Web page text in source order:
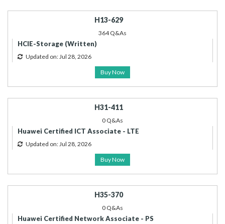
H13-629
364 Q&As
HCIE-Storage (Written)
Updated on: Jul 28, 2026
Buy Now
H31-411
0 Q&As
Huawei Certified ICT Associate - LTE
Updated on: Jul 28, 2026
Buy Now
H35-370
0 Q&As
Huawei Certified Network Associate - PS